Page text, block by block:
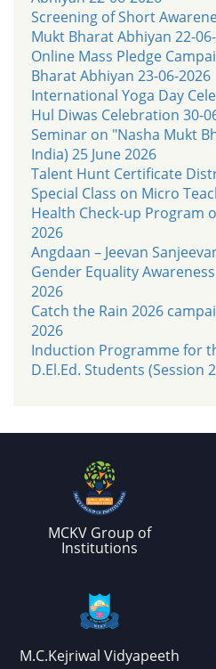
Screening of Short
Mukt Bharat Abhiyan 22-
Online Mass Pledge
Bharat Abhiyan 23-06-2026
International Yoga Day
Hul Diwas Celebration 30-
Seminar on "Nasha Mukt
India) 25 June 2026
Talent Hunt Certificate
Special Class on Micro
Health Check-up Program
2026
Angdaan – Jeevan
Gender Equality
2026
Catch the Rain 2026
2026
Induction Programme for
D.El.Ed. Students (Session
MCKV Group of
Institutions
M.C.Kejriwal Vidyapeeth